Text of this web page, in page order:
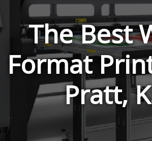
The Best
Format
Pratt,